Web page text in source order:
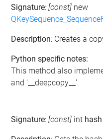
Signature: [const] new
Description: Creates a
Python specific notes:
This method also
and '__deepcopy__'.
Signature: [const] int hash